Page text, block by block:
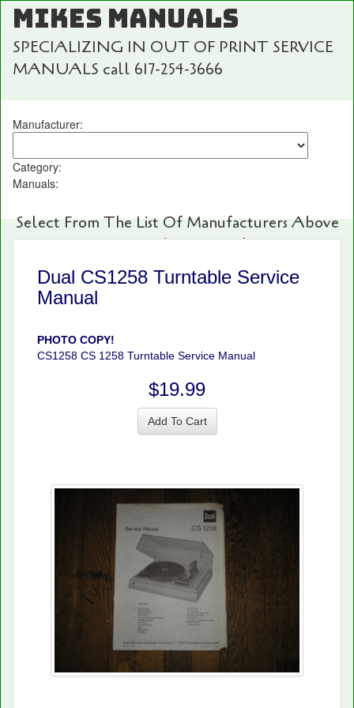
MIKES MANUALS
SPECIALIZING IN OUT OF PRINT SERVICE
MANUALS call 617-254-3666
Manufacturer:
Category:
Manuals:
Select From The List Of Manufacturers Above
For Fast And Easy Searching!
Dual CS1258 Turntable Service
Manual
PHOTO COPY!
CS1258 CS 1258 Turntable Service Manual
$19.99
Add To Cart